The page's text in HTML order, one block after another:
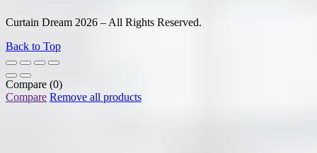
Curtain Dream 2026 – All Rights Reserved.
Back to Top
Compare (0)
Compare Remove all products